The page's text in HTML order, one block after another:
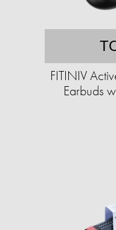
FITINIV
Earbuds